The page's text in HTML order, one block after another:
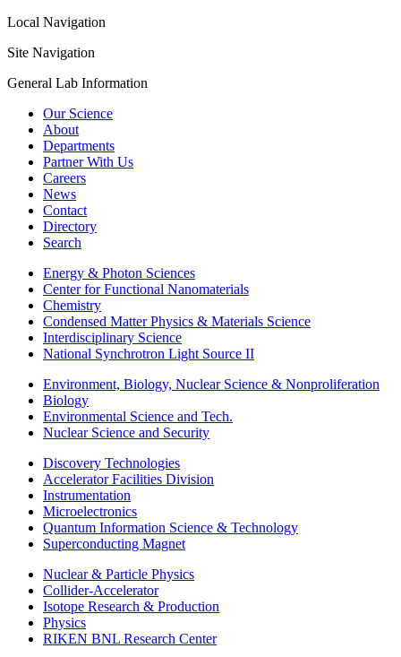
Local Navigation
Site Navigation
General Lab Information
Our Science
About
Departments
Partner With Us
Careers
News
Contact
Directory
Search
Energy & Photon Sciences
Center for Functional Nanomaterials
Chemistry
Condensed Matter Physics & Materials Science
Interdisciplinary Science
National Synchrotron Light Source II
Environment, Biology, Nuclear Science & Nonproliferation
Biology
Environmental Science and Tech.
Nuclear Science and Security
Discovery Technologies
Accelerator Facilities Division
Instrumentation
Microelectronics
Quantum Information Science & Technology
Superconducting Magnet
Nuclear & Particle Physics
Collider-Accelerator
Isotope Research & Production
Physics
RIKEN BNL Research Center